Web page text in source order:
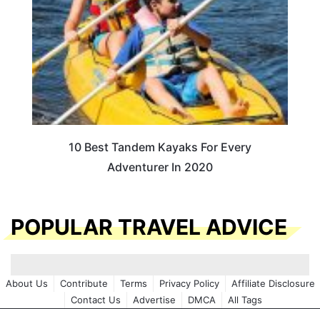
10 Best Tandem Kayaks For Every
Adventurer In 2020
POPULAR TRAVEL ADVICE
About Us Contribute Terms Privacy Policy
Affiliate Disclosure
Contact Us
Advertise DMCA All Tags